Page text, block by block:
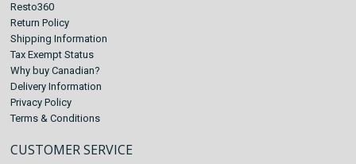
Resto360
Return Policy
Shipping Information
Tax Exempt Status
Why buy Canadian?
Delivery Information
Privacy Policy
Terms & Conditions
CUSTOMER SERVICE